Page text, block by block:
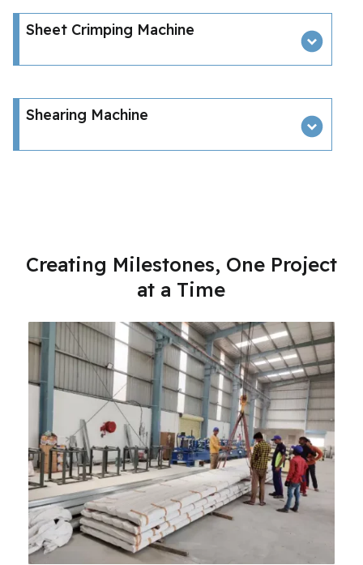
Sheet Crimping Machine
Shearing Machine
Creating Milestones, One Project
at a Time